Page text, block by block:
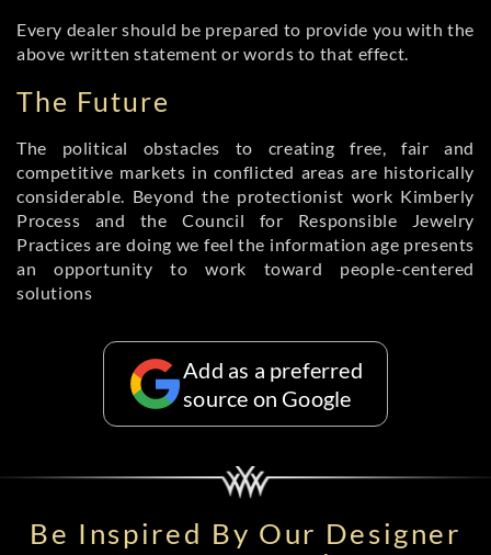
Every dealer should be prepared to provide you with the
above written statement or words to that effect.
The Future
The political obstacles to creating free, fair and
competitive markets in conflicted areas are historically
considerable. Beyond the protectionist work Kimberly
Process and the Council for Responsible Jewelry
Practices are doing we feel the information age presents
an opportunity to work toward people-centered
solutions
Add as a preferred
source on Google
Be Inspired By Our Designer